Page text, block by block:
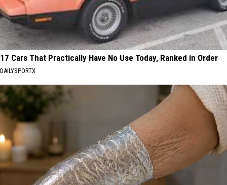
17 Cars That Practically Have No Use Today, Ranked in Order
DAILYSPORTX